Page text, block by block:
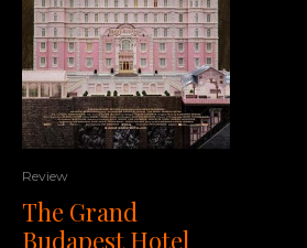
Review
The Grand
Budapest Hotel